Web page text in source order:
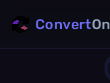
Convert